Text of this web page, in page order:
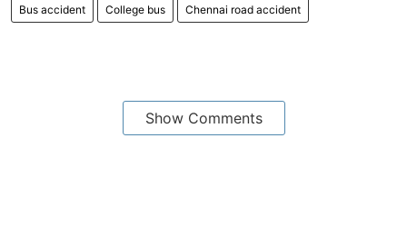
Bus accident College bus Chennai road accident
Show Comments